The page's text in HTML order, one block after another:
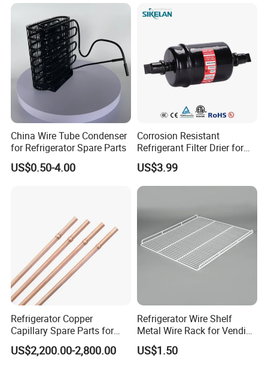
China Wire Tube Condenser
for Refrigerator Spare Parts
US$0.50-4.00
Corrosion Resistant
Refrigerant Filter Drier for
Sdcl Series
US$3.99
Refrigerator Copper
Capillary Spare Parts for
Repair
US$2,200.00-2,800.00
Refrigerator Wire Shelf
Metal Wire Rack for Vending
Machine Refrigerated
Beverage Sheves
US$1.50